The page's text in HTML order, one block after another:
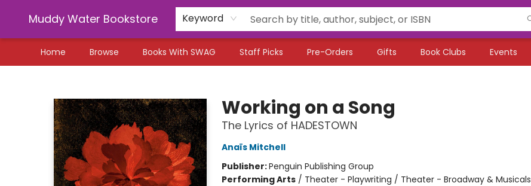
Muddy Water Bookstore Keyword
Home Browse Books With SWAG Staff Picks Pre-Orders Gifts Book Clubs Events
Working on a Song
The Lyrics of HADESTOWN
Anaïs Mitchell
Publisher:Penguin Publishing Group
Performing Arts/ Theater - Playwriting / Theater - Broadway & Musicals